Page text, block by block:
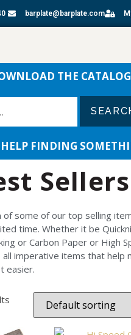
barplate@barplate.com
THE CATALOG
FINDING
Sellers
of some of our top selling
time. Whether it be
or Carbon Paper or High
imperative items that help
easier.